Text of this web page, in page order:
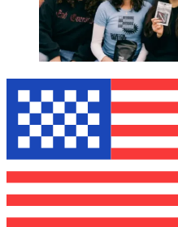
ON-DEMAND WEBINAR
The Recruitment Engine:
national workforce by 150%